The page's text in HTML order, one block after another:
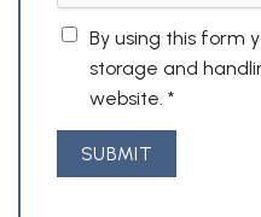
By using this form
storage and
website. *